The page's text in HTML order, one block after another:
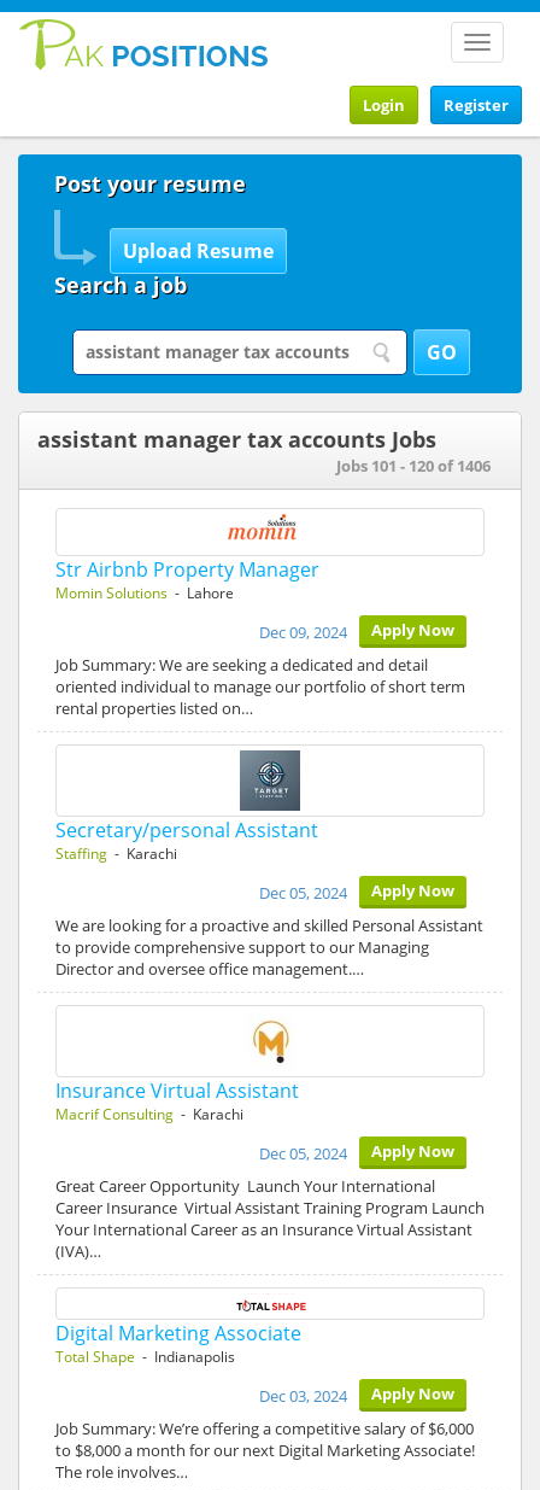
Toggle
Register
Login
Post your resume
Search a job
assistant manager tax accounts Jobs
Jobs 101 - 120 of 1406
Str Airbnb Property Manager
Momin Solutions - Lahore
Apply Now
Dec 09, 2024
Job Summary: We are seeking a dedicated and detail
oriented individual to manage our portfolio of short term
rental properties listed on…
Secretary/personal Assistant
Staffing - Karachi
Apply Now
Dec 05, 2024
We are looking for a proactive and skilled Personal Assistant
to provide comprehensive support to our Managing
Director and oversee office management.…
Insurance Virtual Assistant
Macrif Consulting - Karachi
Apply Now
Dec 05, 2024
Great Career Opportunity Launch Your International
Career Insurance Virtual Assistant Training Program Launch
Your International Career as an Insurance Virtual Assistant
(IVA)…
Digital Marketing Associate
Total Shape - Indianapolis
Apply Now
Dec 03, 2024
Job Summary: We’re offering a competitive salary of $6,000
to $8,000 a month for our next Digital Marketing Associate!
The role involves…